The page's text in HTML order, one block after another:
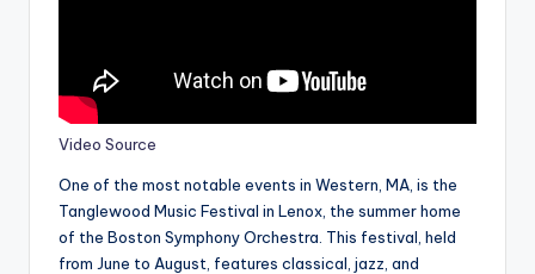
Video Source
One of the most notable events in Western, MA, is the
Tanglewood Music Festival in Lenox, the summer home
of the Boston Symphony Orchestra. This festival, held
from June to August, features classical, jazz, and